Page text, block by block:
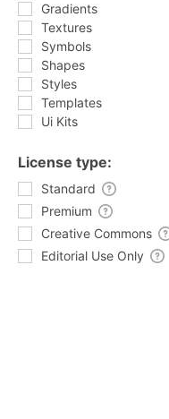
Gradients
Textures
Symbols
Shapes
Styles
Templates
Ui Kits
License type:
Standard
Premium
Creative Commons
Editorial Use Only